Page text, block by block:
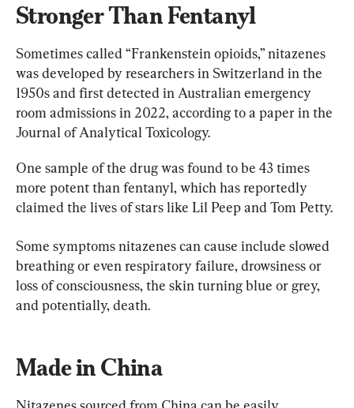
Stronger Than Fentanyl
Sometimes called “Frankenstein opioids,” nitazenes
was developed by researchers in Switzerland in the
1950s and first detected in Australian emergency
room admissions in 2022, according to a paper in the
Journal of Analytical Toxicology.
One sample of the drug was found to be 43 times
more potent than fentanyl, which has reportedly
claimed the lives of stars like Lil Peep and Tom Petty.
Some symptoms nitazenes can cause include slowed
breathing or even respiratory failure, drowsiness or
loss of consciousness, the skin turning blue or grey,
and potentially, death.
Made in China